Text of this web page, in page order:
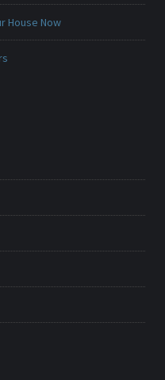
House Now